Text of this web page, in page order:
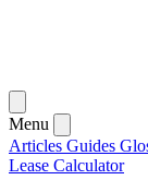
Menu
Articles Guides
Lease Calculator